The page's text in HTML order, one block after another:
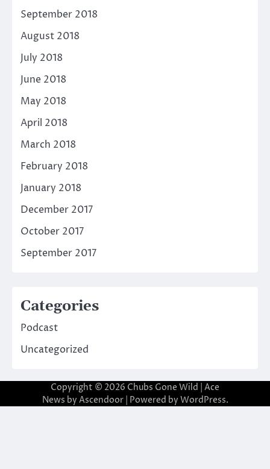
September 2018
August 2018
July 2018
June 2018
May 2018
April 2018
March 2018
February 2018
January 2018
December 2017
October 2017
September 2017
Categories
Podcast
Uncategorized
Copyright © 2026 Chubs Gone Wild
| Ace
News by Ascendoor| Powered by WordPress.